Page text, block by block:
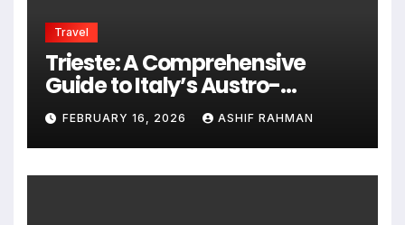
Travel
Trieste: A Comprehensive
Guide to Italy’s Austro-
Hungarian Gem
FEBRUARY 16, 2026 ASHIF RAHMAN